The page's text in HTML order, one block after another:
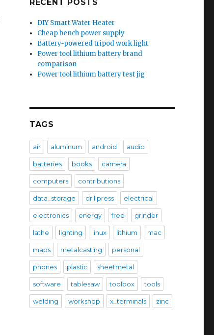
RECENT POSTS
DIY Smart Water Heater
Cheap bench power supply
Battery-powered tripod work light
Power tool lithium battery brand
comparison
Power tool lithium battery test jig
TAGS
air aluminum android audio
batteries books camera
computers contributions
data_storage drillpress electrical
electronics energy free grinder
lathe lighting linux lithium mac
maps metalcasting personal
phones plastic sheetmetal
software tablesaw toolbox tools
welding workshop x_terminals zinc